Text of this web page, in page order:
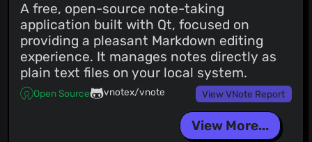
A free, open-source note-taking
application built with Qt, focused on
providing a pleasant Markdown editing
experience. It manages notes directly as
plain text files on your local system.
Open Source vnotex/vnote View VNote Report
View More...